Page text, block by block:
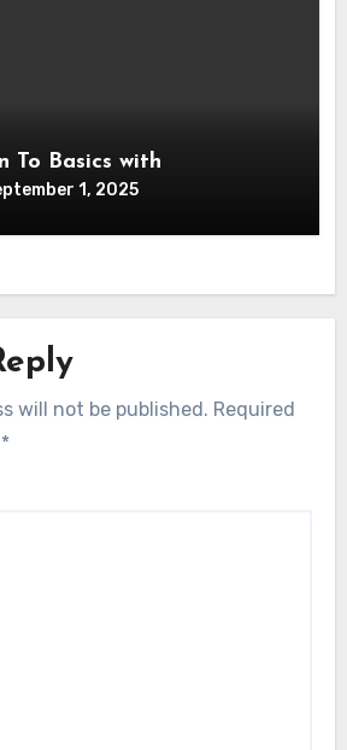
To Basics with
1, 2025
will not be published. Required
*